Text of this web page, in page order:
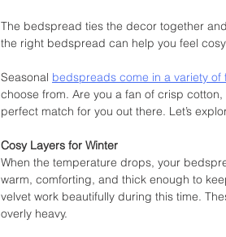
The bedspread ties the decor together
the right bedspread can help you feel
Seasonal bedspreads come in a variety of
choose from. Are you a fan of crisp
perfect match for you out there. Let’s
Cosy Layers for Winter
When the temperature drops, your
warm, comforting, and thick enough to
velvet work beautifully during this time.
overly heavy.